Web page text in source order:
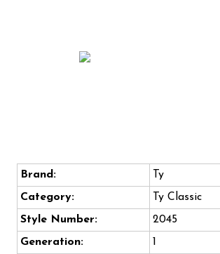
Brand:
Ty
Category:
Ty Classic
Style Number:
2045
Generation:
1